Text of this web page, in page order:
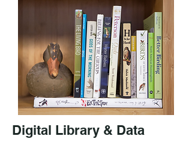
Digital Library & Data